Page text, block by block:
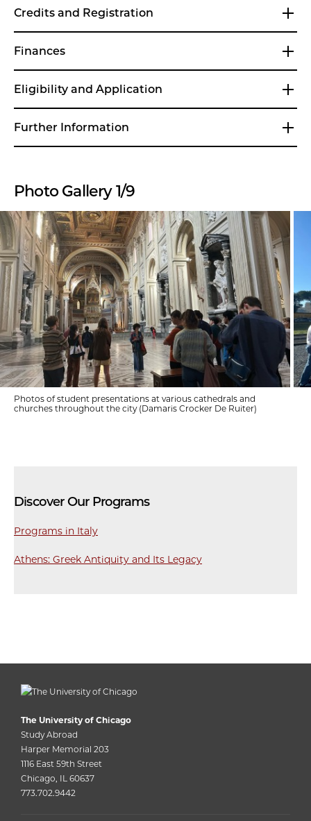
Discover Our Programs
Programs in Italy
Athens: Greek Antiquity and Its Legacy
Credits and Registration
Finances
Eligibility and Application
Further Information
Photo Gallery 1/9
Photos of student presentations at various cathedrals and
churches throughout the city (Damaris Crocker De Ruiter)
The University of Chicago
Study Abroad
Harper Memorial 203
1116 East 59th Street
Chicago, IL 60637
773.702.9442